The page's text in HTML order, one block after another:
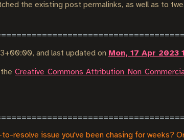
the existing post permalinks, as well as to
, and last updated on Mon, 17 Apr 2023
theCreative Commons Attribution Non
resolve issue you've been chasing for weeks?